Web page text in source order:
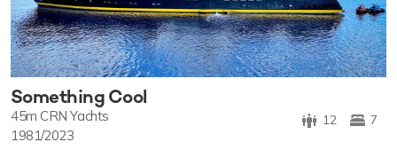
Something Cool
7
12
45mCRN Yachts
1981/2023